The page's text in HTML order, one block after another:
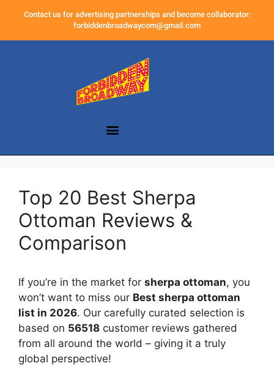
Contact us for advertising partnerships and become collaborator:
forbiddenbroadwaycom@gmail.com
Top 20 Best Sherpa
Ottoman Reviews &
Comparison
If you’re in the market for sherpa ottoman, you
won’t want to miss our Best sherpa ottoman
list in 2026. Our carefully curated selection is
based on 56518 customer reviews gathered
from all around the world – giving it a truly
global perspective!